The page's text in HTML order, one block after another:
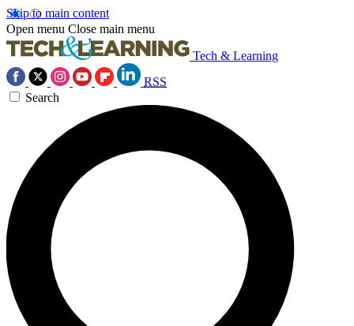
Skip to main content
Open menu Close main menu
Tech & Learning
RSS
Search